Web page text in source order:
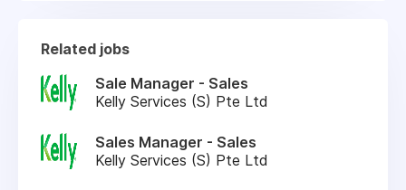
Related jobs
Sale Manager - Sales
Kelly Services (S) Pte Ltd
Sales Manager - Sales
Kelly Services (S) Pte Ltd